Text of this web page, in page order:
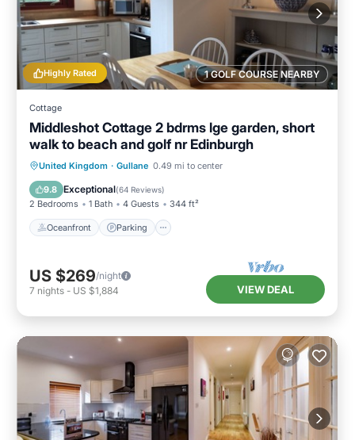
1 GOLF COURSE NEARBY
Highly Rated
Cottage
Middleshot Cottage 2 bdrms lge garden, short
walk to beach and golf nr Edinburgh
United Kingdom · Gullane 0.49 mi to center
9.8 Exceptional(64 Reviews)
2 Bedrooms 1 Bath 4 Guests 344 ft²
Oceanfront Parking
Oceanfront Parking
Ocean View
Balcony/Terrace
US $269/night
7 nights - US $1,884 VIEW DEAL